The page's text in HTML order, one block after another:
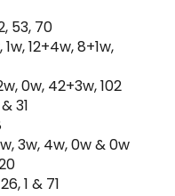
53, 70
12+4w, 8+1w,
0w, 42+3w, 102
31
3w, 4w, 0w & 0w
1 & 71